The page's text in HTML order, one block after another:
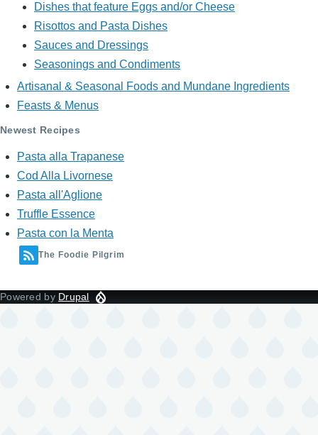
Dishes that feature Eggs and/or Cheese
Risottos and Pasta Dishes
Sauces and Dressings
Seasonings and Condiments
Artisanal & Seasonal Foods and Mundane Ingredients
Feasts & Menus
Newest Recipes
Pasta alla Trapanese
Cod Alla Livornese
Pasta all'Aglione
Truffle Essence
Pasta con la Menta
The Foodie Pilgrim
Powered by Drupal